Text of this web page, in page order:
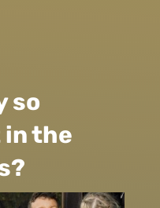
so
the